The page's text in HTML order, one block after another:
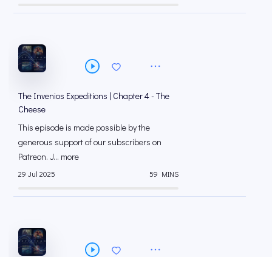
The Invenios Expeditions | Chapter 4 - The
Cheese
This episode is made possible by the
generous support of our subscribers on
⁠⁠Patreon⁠⁠. J... more
29 Jul 2025 59 MINS